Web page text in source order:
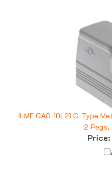
ILME CAO-10L21 C-Type
2 Pegs,
Price: